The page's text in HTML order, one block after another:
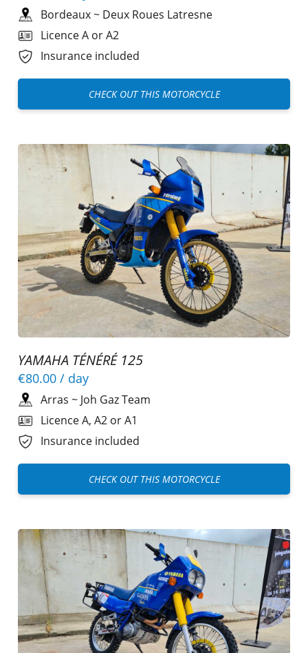
Bordeaux~ Deux Roues Latresne
Licence A or A2
Insurance included
CHECK OUT THIS MOTORCYCLE
YAMAHA TÉNÉRÉ 125
€80.00 / day
Arras ~ Joh Gaz Team
Licence A, A2 or A1
Insurance included
CHECK OUT THIS MOTORCYCLE